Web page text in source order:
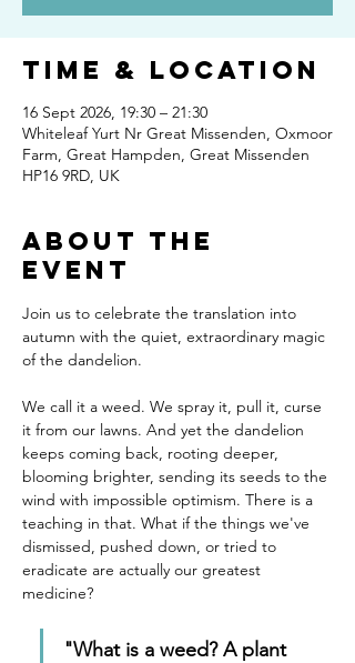
Time & Location
16 Sept 2026, 19:30 – 21:30
Whiteleaf Yurt Nr Great Missenden, Oxmoor
Farm, Great Hampden, Great Missenden
HP16 9RD, UK
About The
Event
Join us to celebrate the translation into
autumn with the quiet, extraordinary magic
of the dandelion.
We call it a weed. We spray it, pull it, curse
it from our lawns. And yet the dandelion
keeps coming back, rooting deeper,
blooming brighter, sending its seeds to the
wind with impossible optimism. There is a
teaching in that. What if the things we've
dismissed, pushed down, or tried to
eradicate are actually our greatest
medicine?
"What is a weed? A plant